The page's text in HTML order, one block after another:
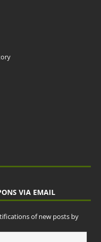
VIA EMAIL
of new posts by